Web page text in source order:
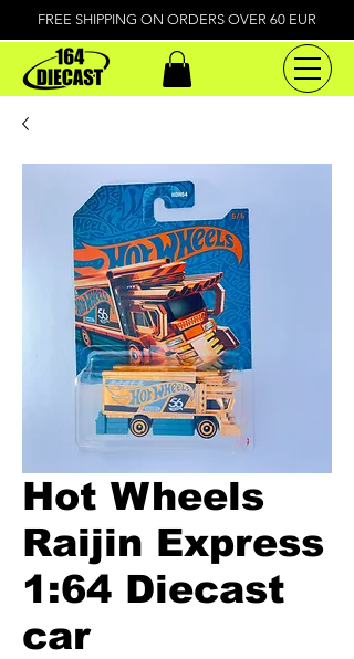
FREE SHIPPING ON ORDERS OVER 60 EUR
Hot Wheels
Raijin Express
1:64 Diecast
car